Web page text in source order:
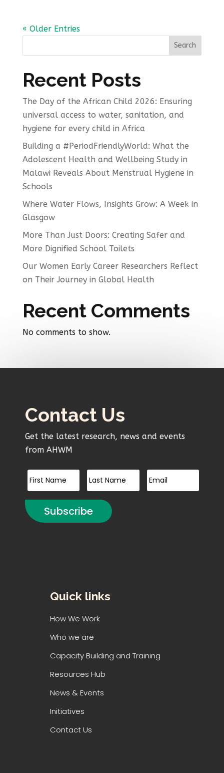
« Older Entries
Search
Recent Posts
The Day of the African Child 2026: Ensuring
universal access to water, sanitation, and
hygiene for every child in Africa
Building a #PeriodFriendlyWorld: What the
Adolescent Health and Wellbeing Study in
Malawi Reveals About Menstrual Hygiene in
Schools
Where Water Flows, Insights Grow: A Week in
Glasgow
More Than Just Doors: Creating Safer and
More Dignified School Toilets
Our Women Early Career Researchers Reflect
on Their Journey in Global Health
Recent Comments
No comments to show.
Quick links
How We Work
Who we are
Capacity Building and Training
Resources Hub
News & Events
Initiatives
Contact Us
Contact Us
Get the latest research, news and events
from AHWM
Subscribe